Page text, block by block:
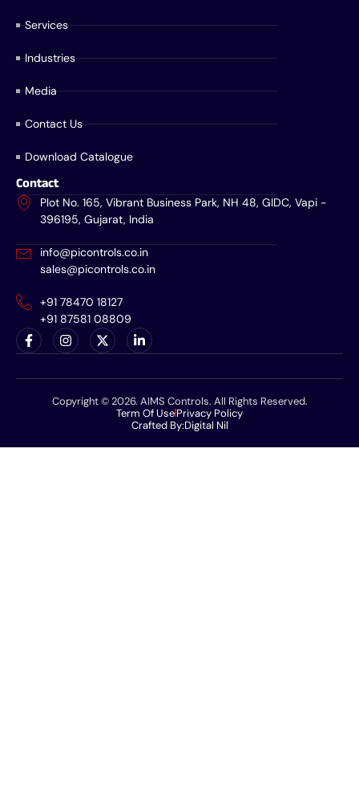
Services
Industries
Media
Contact Us
Download Catalogue
Contact
Plot No. 165, Vibrant Business Park, NH 48, GIDC, Vapi -
396195, Gujarat, India
info@picontrols.co.in
sales@picontrols.co.in
+91 78470 18127
+91 87581 08809
Copyright © 2026. AIMS Controls. All Rights Reserved.
Term Of UsePrivacy Policy
Crafted By:Digital Nil